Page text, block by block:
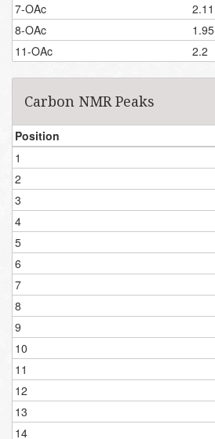
7-OAc
2.11
8-OAc
1.95
11-OAc
2.2
Carbon NMR Peaks
Position
1
2
3
4
5
6
7
8
9
10
11
12
13
14